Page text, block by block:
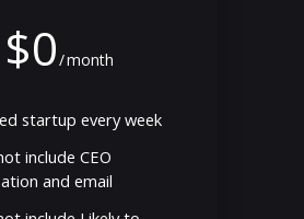
$0/month
startup every week
include CEO
and email